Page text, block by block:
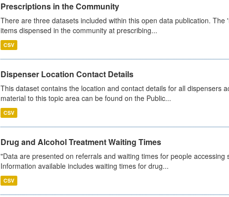
Prescriptions in the Community
There are three datasets included within this open data publication.
items dispensed in the community at prescribing...
CSV
Dispenser Location Contact Details
This dataset contains the location and contact details for all dispensers
material to this topic area can be found on the Public...
CSV
Drug and Alcohol Treatment Waiting Times
"Data are presented on referrals and waiting times for people
Information available includes waiting times for drug...
CSV